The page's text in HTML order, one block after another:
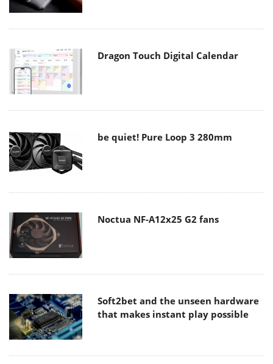
Dragon Touch Digital Calendar
be quiet! Pure Loop 3 280mm
Noctua NF-A12x25 G2 fans
Soft2bet and the unseen hardware
that makes instant play possible